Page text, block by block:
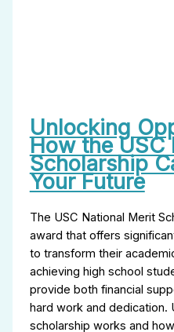
Unlocking
How the USC
Scholarship
Your Future
The USC National Merit
award that offers
to transform their
achieving high school
provide both financial
hard work and dedication.
scholarship works and